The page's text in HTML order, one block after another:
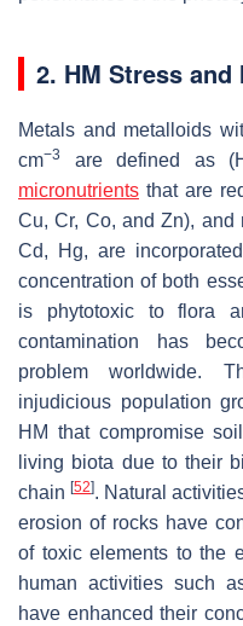
2. HM Stress
Metals and metalloids
cm−3
are defined as
micronutrients that are
Cu, Cr, Co, and Zn), and
Cd, Hg, are
concentration of both
is phytotoxic to flora
contamination has
problem worldwide.
injudicious population
HM that compromise
living biota due to their
chain [52]. Natural
erosion of rocks have
of toxic elements to the
human activities such
have enhanced their